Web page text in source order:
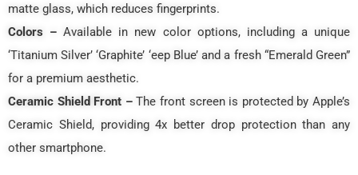
matte glass, which reduces fingerprints.
Colors – Available in new color options, including a unique
‘Titanium Silver’ ‘Graphite’ ‘eep Blue’ and a fresh “Emerald Green”
for a premium aesthetic.
Ceramic Shield Front –The front screen is protected by Apple’s
Ceramic Shield, providing 4x better drop protection than any
other smartphone.